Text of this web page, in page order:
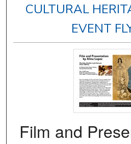
CULTURAL
EVENT
Film and